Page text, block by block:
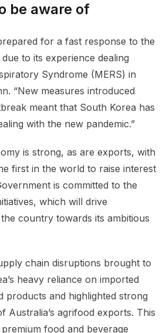
be aware of
for a fast response to the
to its experience dealing
Syndrome (MERS) in
“New measures introduced
meant that South Korea has
with the new pandemic.”
is strong, as are exports, with
first in the world to raise interest
is committed to the
which will drive
country towards its ambitious
chain disruptions brought to
heavy reliance on imported
products and highlighted strong
Australia’s agrifood exports. This
food and beverage